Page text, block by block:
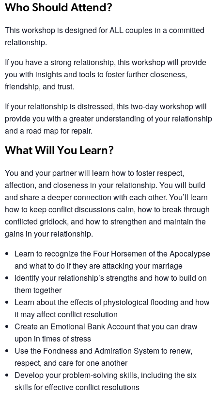
Who Should Attend?
This workshop is designed for ALL couples in a committed
relationship.
If you have a strong relationship, this workshop will provide
you with insights and tools to foster further closeness,
friendship, and trust.
If your relationship is distressed, this two-day workshop will
provide you with a greater understanding of your relationship
and a road map for repair.
What Will You Learn?
You and your partner will learn how to foster respect,
affection, and closeness in your relationship. You will build
and share a deeper connection with each other. You’ll learn
how to keep conflict discussions calm, how to break through
conflicted gridlock, and how to strengthen and maintain the
gains in your relationship.
Learn to recognize the Four Horsemen of the Apocalypse
and what to do if they are attacking your marriage
Identify your relationship’s strengths​ and how to build on
them together​
Learn about the effects of physiological flooding​ and how
it may affect conflict resolution​
Create an Emotional Bank Account that you can draw
upon in times of stress
Use the Fondness and Admiration System to renew,
respect, and care for one another
Develop your problem-solving skills, including the six
skills for effective conflict resolutions